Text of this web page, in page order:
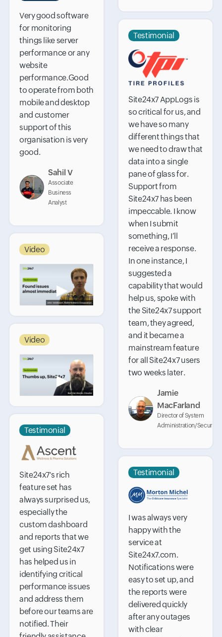
Very good software
for monitoring
things like server
performance or any
website
performance.Good
to operate from both
mobile and desktop
and customer
support of this
organisation is very
good.
Sahil V
Associate
Business
Analyst
Testimonial
Site24x7 AppLogs is
so critical for us, and
we have so many
different things that
we need to draw that
data into a single
pane of glass for.
Support from
Site24x7 has been
impeccable. I know
when I submit
something, I’ll
receive a response.
In one instance, I
suggested a
capability that would
help us, spoke with
the Site24x7 support
team, they agreed,
and it became a
mainstream feature
for all Site24x7 users
two weeks later.
Jamie
MacFarland
Director of System
Administration/Security
Video
▶
Video
▶
Testimonial
Site24x7's rich
feature set has
always surprised us,
especially the
custom dashboard
and reports that we
get using Site24x7
has helped us in
identifying critical
performance issues
and address them
before our teams are
notified. Their
Testimonial
I was always very
happy with the
service at
Site24x7.com.
Notifications were
easy to set up, and
the reports were
delivered quickly
after any outages
with clear